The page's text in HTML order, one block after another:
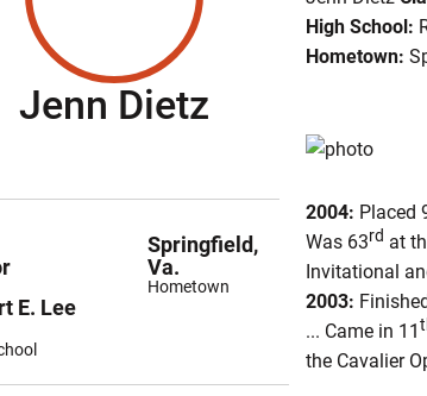
Jenn DietzSeason 2005
Hometown
Springfield,
Va.
E. Lee
High School:
Hometown:
2004: Placed
Was 63rd at
Invitational
2003:
... Came in 11
the Cavalier